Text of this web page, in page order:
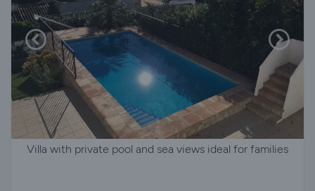
Villa with private pool and sea views ideal for families